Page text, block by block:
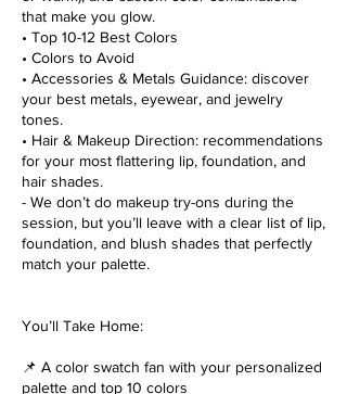
that make you glow.
• Top 10-12 Best Colors
• Colors to Avoid
• Accessories & Metals Guidance: discover
your best metals, eyewear, and jewelry
tones.
• Hair & Makeup Direction: recommendations
for your most flattering lip, foundation, and
hair shades.
- We don’t do makeup try-ons during the
session, but you’ll leave with a clear list of lip,
foundation, and blush shades that perfectly
match your palette.
You’ll Take Home:
📌 A color swatch fan with your personalized
palette and top 10 colors